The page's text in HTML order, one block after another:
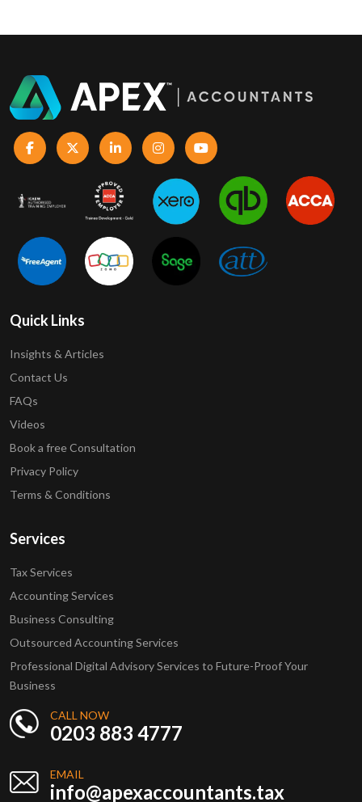
Quick Links
Insights & Articles
Contact Us
FAQs
Videos
Book a free Consultation
Privacy Policy
Terms & Conditions
Services
Tax Services
Accounting Services
Business Consulting
Outsourced Accounting Services
Professional Digital Advisory Services to Future-Proof Your
Business
CALL NOW
0203 883 4777
EMAIL
info@apexaccountants.tax